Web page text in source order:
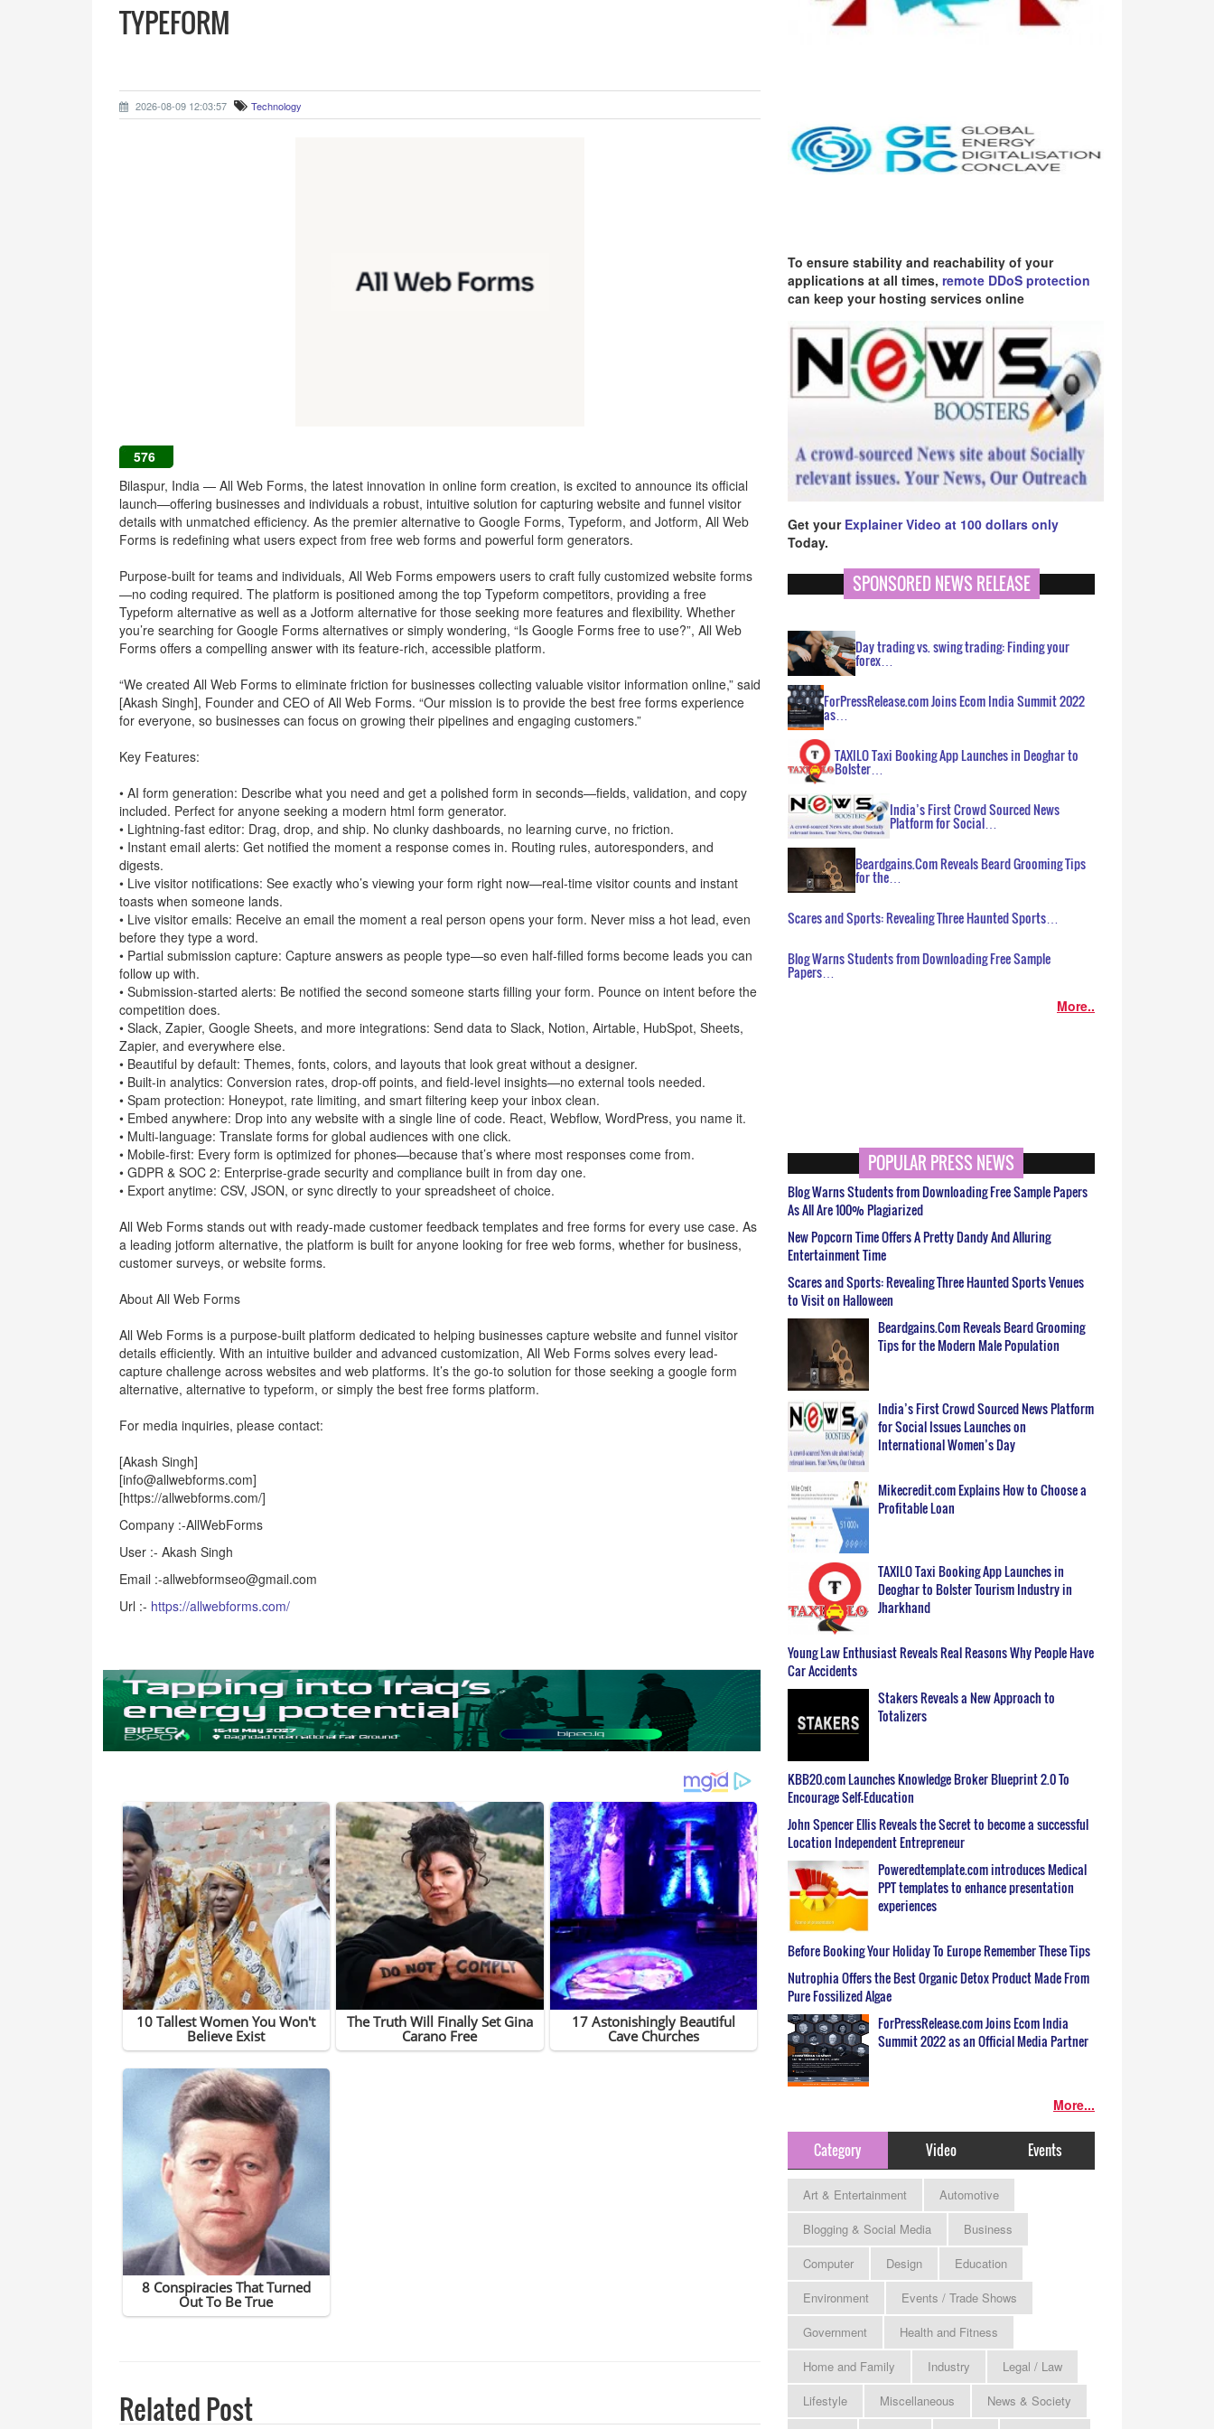
TYPEFORM
2026-08-09 12:03:57 Technology
576
Bilaspur, India — All Web Forms, the latest innovation in online form creation, is excited to announce its official
launch—offering businesses and individuals a robust, intuitive solution for capturing website and funnel visitor
details with unmatched efficiency. As the premier alternative to Google Forms, Typeform, and Jotform, All Web
Forms is redefining what users expect from free web forms and powerful form generators.
Purpose-built for teams and individuals, All Web Forms empowers users to craft fully customized website forms
—no coding required. The platform is positioned among the top Typeform competitors, providing a free
Typeform alternative as well as a Jotform alternative for those seeking more features and flexibility. Whether
you’re searching for Google Forms alternatives or simply wondering, “Is Google Forms free to use?”, All Web
Forms offers a compelling answer with its feature-rich, accessible platform.
“We created All Web Forms to eliminate friction for businesses collecting valuable visitor information online,” said
[Akash Singh], Founder and CEO of All Web Forms. “Our mission is to provide the best free forms experience
for everyone, so businesses can focus on growing their pipelines and engaging customers.”
Key Features:
• AI form generation: Describe what you need and get a polished form in seconds—fields, validation, and copy
included. Perfect for anyone seeking a modern html form generator.
• Lightning-fast editor: Drag, drop, and ship. No clunky dashboards, no learning curve, no friction.
• Instant email alerts: Get notified the moment a response comes in. Routing rules, autoresponders, and
digests.
• Live visitor notifications: See exactly who’s viewing your form right now—real-time visitor counts and instant
toasts when someone lands.
• Live visitor emails: Receive an email the moment a real person opens your form. Never miss a hot lead, even
before they type a word.
• Partial submission capture: Capture answers as people type—so even half-filled forms become leads you can
follow up with.
• Submission-started alerts: Be notified the second someone starts filling your form. Pounce on intent before the
competition does.
• Slack, Zapier, Google Sheets, and more integrations: Send data to Slack, Notion, Airtable, HubSpot, Sheets,
Zapier, and everywhere else.
• Beautiful by default: Themes, fonts, colors, and layouts that look great without a designer.
• Built-in analytics: Conversion rates, drop-off points, and field-level insights—no external tools needed.
• Spam protection: Honeypot, rate limiting, and smart filtering keep your inbox clean.
• Embed anywhere: Drop into any website with a single line of code. React, Webflow, WordPress, you name it.
• Multi-language: Translate forms for global audiences with one click.
• Mobile-first: Every form is optimized for phones—because that’s where most responses come from.
• GDPR & SOC 2: Enterprise-grade security and compliance built in from day one.
• Export anytime: CSV, JSON, or sync directly to your spreadsheet of choice.
All Web Forms stands out with ready-made customer feedback templates and free forms for every use case. As
a leading jotform alternative, the platform is built for anyone looking for free web forms, whether for business,
customer surveys, or website forms.
About All Web Forms
All Web Forms is a purpose-built platform dedicated to helping businesses capture website and funnel visitor
details efficiently. With an intuitive builder and advanced customization, All Web Forms solves every lead-
capture challenge across websites and web platforms. It’s the go-to solution for those seeking a google form
alternative, alternative to typeform, or simply the best free forms platform.
For media inquiries, please contact:
[Akash Singh]
[info@allwebforms.com]
[https://allwebforms.com/]
Company :-AllWebForms
User :- Akash Singh
Email :-allwebformseo@gmail.com
Url :- https://allwebforms.com/
Related Post
To ensure stability and reachability of your
applications at all times, remote DDoS protection
can keep your hosting services online
Get your Explainer Video at 100 dollars only
Today.
SPONSORED NEWS RELEASE
Day trading vs. swing trading: Finding your
forex…
ForPressRelease.com Joins Ecom India Summit 2022
as…
TAXILO Taxi Booking App Launches in Deoghar to
Bolster…
India’s First Crowd Sourced News
Platform for Social…
Beardgains.Com Reveals Beard Grooming Tips
for the…
Scares and Sports: Revealing Three Haunted Sports…
Blog Warns Students from Downloading Free Sample
Papers…
More..
POPULAR PRESS NEWS
Blog Warns Students from Downloading Free Sample Papers
As All Are 100% Plagiarized
New Popcorn Time Offers A Pretty Dandy And Alluring
Entertainment Time
Scares and Sports: Revealing Three Haunted Sports Venues
to Visit on Halloween
Beardgains.Com Reveals Beard Grooming
Tips for the Modern Male Population
India’s First Crowd Sourced News Platform
for Social Issues Launches on
International Women’s Day
Mikecredit.com Explains How to Choose a
Profitable Loan
TAXILO Taxi Booking App Launches in
Deoghar to Bolster Tourism Industry in
Jharkhand
Young Law Enthusiast Reveals Real Reasons Why People Have
Car Accidents
Stakers Reveals a New Approach to
Totalizers
KBB20.com Launches Knowledge Broker Blueprint 2.0 To
Encourage Self-Education
John Spencer Ellis Reveals the Secret to become a successful
Location Independent Entrepreneur
Poweredtemplate.com introduces Medical
PPT templates to enhance presentation
experiences
Before Booking Your Holiday To Europe Remember These Tips
Nutrophia Offers the Best Organic Detox Product Made From
Pure Fossilized Algae
ForPressRelease.com Joins Ecom India
Summit 2022 as an Official Media Partner
More...
Category Video Events
Art & Entertainment
Automotive
Blogging & Social Media
Business
Computer
Design
Education
Environment
Events / Trade Shows
Government
Health and Fitness
Home and Family
Industry
Legal / Law
Lifestyle
Miscellaneous
News & Society